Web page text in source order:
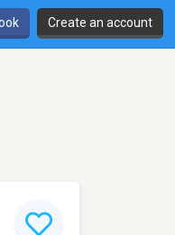
Create an account